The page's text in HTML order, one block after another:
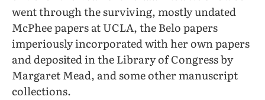
went through the surviving, mostly undated
McPhee papers at UCLA, the Belo papers
imperiously incorporated with her own papers
and deposited in the Library of Congress by
Margaret Mead, and some other manuscript
collections.